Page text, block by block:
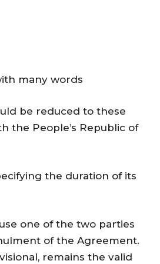
many words
be reduced to these
the People’s Republic of
the duration of its
one of the two parties
of the Agreement.
remains the valid